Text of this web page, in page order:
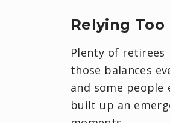
​Relying
Plenty of retirees
those balances
and some
built up an